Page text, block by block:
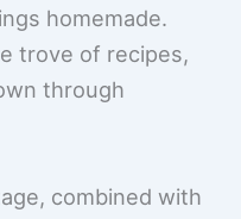
homemade.
trove of recipes,
through
combined with